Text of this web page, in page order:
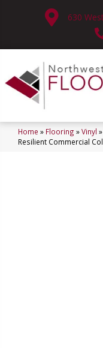
630
Home » Flooring »Vinyl »
Resilient Commercial